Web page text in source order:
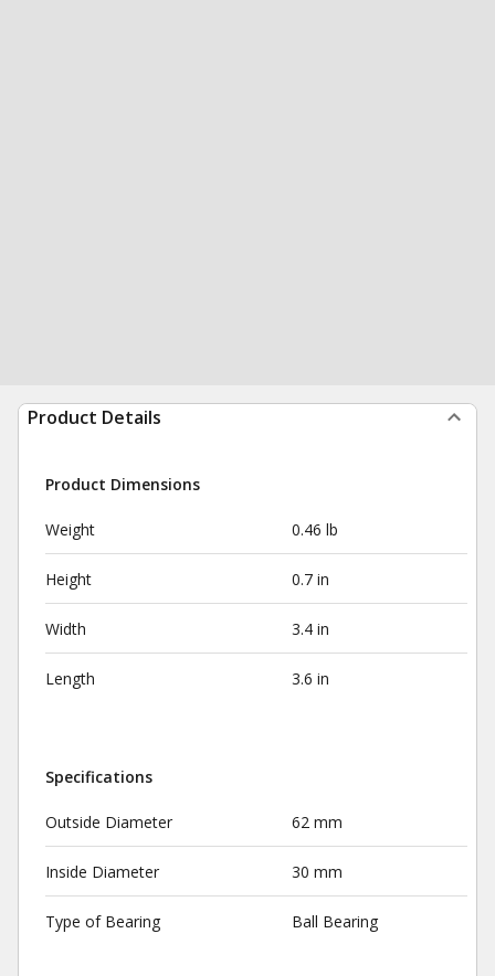
Product Details
Product Dimensions
Weight 0.46 lb
Height 0.7 in
Width 3.4 in
Length 3.6 in
Specifications
Outside Diameter 62 mm
Inside Diameter 30 mm
Type of Bearing Ball Bearing